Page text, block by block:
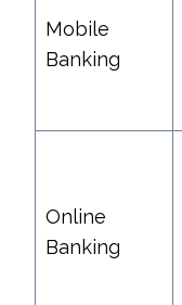
Mobile
Banking
Online
Banking